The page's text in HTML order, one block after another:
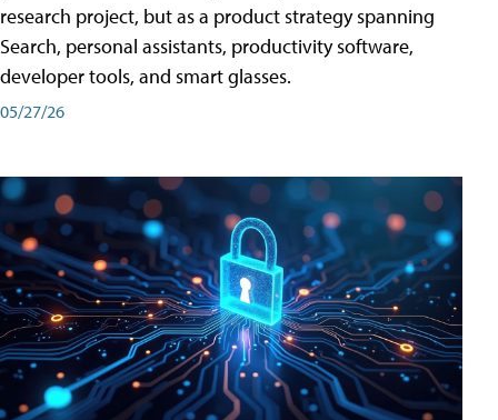
research project, but as a product strategy spanning
Search, personal assistants, productivity software,
developer tools, and smart glasses.
05/27/26